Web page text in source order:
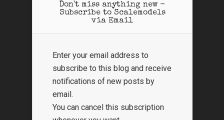
Don't miss anything new -
Subscribe to Scalemodels
via Email
Enter your email address to
subscribe to this blog and receive
notifications of new posts by
email.
You can cancel this subscription